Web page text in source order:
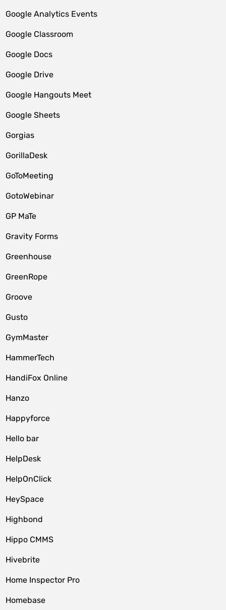
Google Analytics Events
Google Classroom
Google Docs
Google Drive
Google Hangouts Meet
Google Sheets
Gorgias
GorillaDesk
GoToMeeting
GotoWebinar
GP MaTe
Gravity Forms
Greenhouse
GreenRope
Groove
Gusto
GymMaster
HammerTech
HandiFox Online
Hanzo
Happyforce
Hello bar
HelpDesk
HelpOnClick
HeySpace
Highbond
Hippo CMMS
Hivebrite
Home Inspector Pro
Homebase